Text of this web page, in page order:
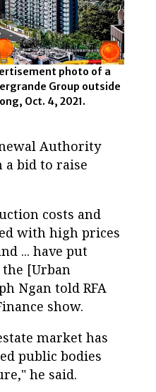
photo of a
Group outside
Oct. 4, 2021.
Authority
a bid to raise
costs and
with high prices
... have put
[Urban
Ngan told RFA
show.
market has
public bodies
he said.